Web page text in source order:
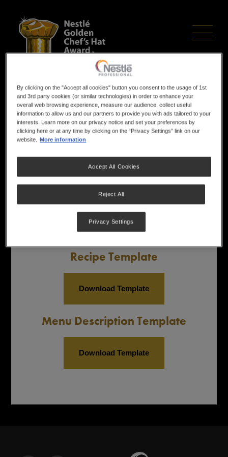
content
RECIPE & MENU
DESCRIPTION
TEMPLATES
2026 Grand Finals
Recipe Template
Download Template
Menu Description Template
Download Template
By clicking on the "Accept all cookies" button you consent to the usage of 1st
and 3rd party cookies (or similar technologies) in order to enhance your
overall web browsing experience, measure our audience, collect useful
information to allow us and our partners to provide you with ads tailored to your
interests. Learn more on our privacy notice and set your preferences by
clicking here or at any time by clicking on the “Privacy Settings” link on our
website.
More information
Reject All
Accept All Cookies
Privacy Settings